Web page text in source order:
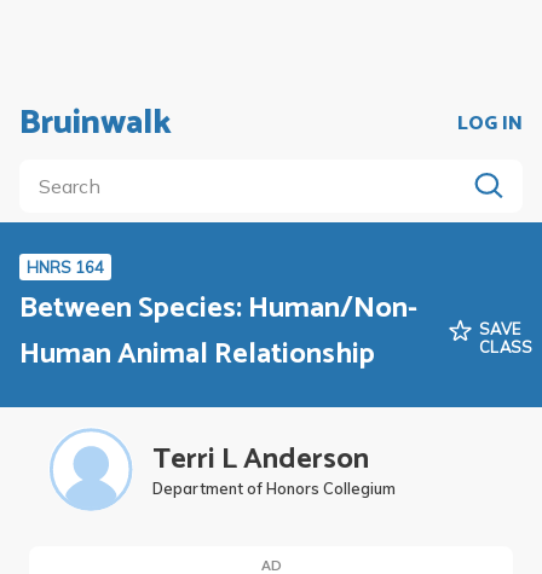
Bruinwalk LOG IN
HNRS 164
Between Species: Human/Non-
Human Animal Relationship
SAVE
CLASS
Terri L Anderson
Department of Honors Collegium
AD